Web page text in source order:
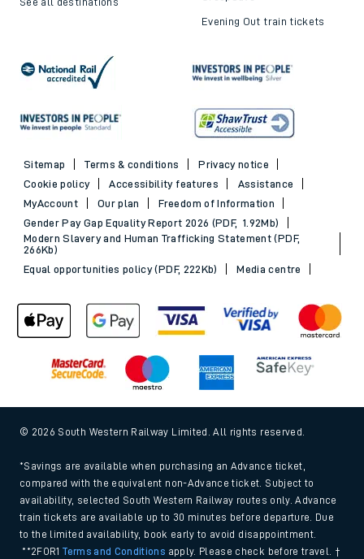
Evening Out train tickets
Sitemap Terms & conditions
Privacy notice
Cookie policy
Accessibility features
Assistance
MyAccount
Our plan
Freedom of Information
Gender Pay Gap Equality Report 2026 (PDF, 1.92Mb)
Modern Slavery and Human Trafficking Statement (PDF,
266Kb)
Equal opportunities policy (PDF, 222Kb)
Media centre
© 2026 South Western Railway Limited. All rights reserved.
*Savings are available when purchasing an Advance ticket,
compared with the equivalent non-Advance ticket. Subject to
availability, selected South Western Railway routes only. Advance
train tickets are available up to 30 minutes before departure. Due
to the limited availability, book early to avoid disappointment.
**2FOR1Terms and Conditions apply. Please check before travel. †